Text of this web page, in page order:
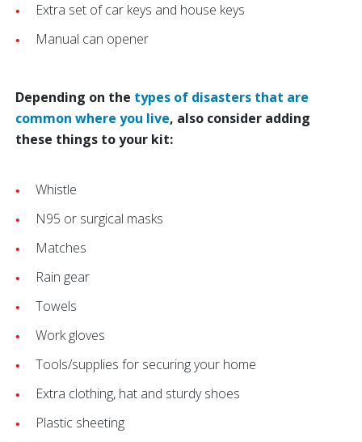
Extra set of car keys and house keys
Manual can opener
Depending on the types of disasters that are
common where you live, also consider adding
these things to your kit:
Whistle
N95 or surgical masks
Matches
Rain gear
Towels
Work gloves
Tools/supplies for securing your home
Extra clothing, hat and sturdy shoes
Plastic sheeting